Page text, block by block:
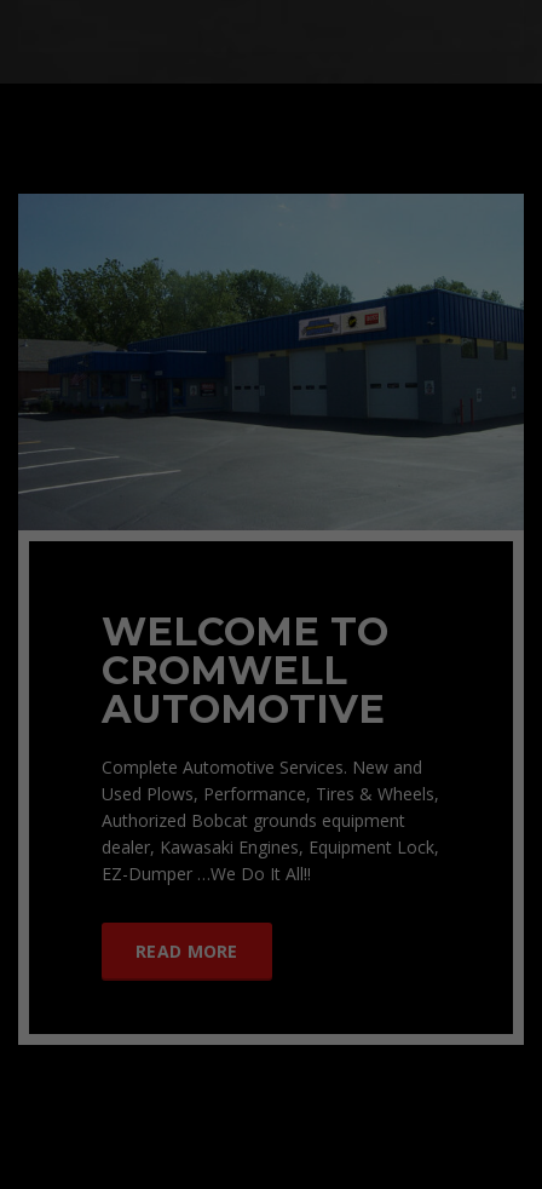
WELCOME TO
CROMWELL
AUTOMOTIVE
Complete Automotive Services. New and
Used Plows, Performance, Tires & Wheels,
Authorized Bobcat grounds equipment
dealer, Kawasaki Engines, Equipment Lock,
EZ-Dumper …We Do It All!!
READ MORE